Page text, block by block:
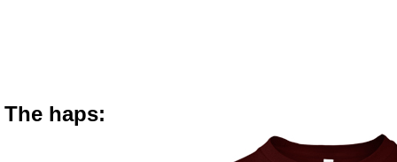
The haps: